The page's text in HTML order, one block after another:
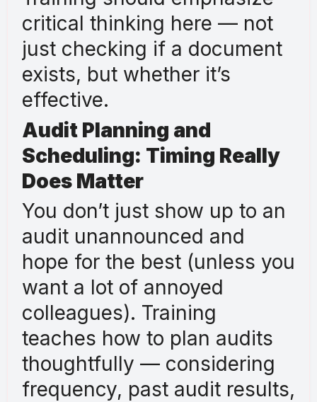
critical thinking here — not
just checking if a document
exists, but whether it’s
effective.
Audit Planning and
Scheduling: Timing Really
Does Matter
You don’t just show up to an
audit unannounced and
hope for the best (unless you
want a lot of annoyed
colleagues). Training
teaches how to plan audits
thoughtfully — considering
frequency, past audit results,